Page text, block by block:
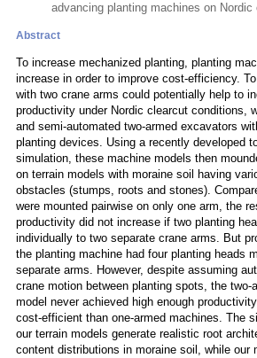
advancing planting machines on Nordic
Abstract
To increase mechanized planting, planting
increase in order to improve cost-efficiency.
with two crane arms could potentially help to
productivity under Nordic clearcut conditions,
and semi-automated two-armed excavators
planting devices. Using a recently developed
simulation, these machine models then
on terrain models with moraine soil having
obstacles (stumps, roots and stones).
were mounted pairwise on only one arm, the
productivity did not increase if two planting
individually to two separate crane arms. But
the planting machine had four planting heads
separate arms. However, despite assuming
crane motion between planting spots, the two-
model never achieved high enough
cost-efficient than one-armed machines. The
our terrain models generate realistic root
content distributions in moraine soil, while our